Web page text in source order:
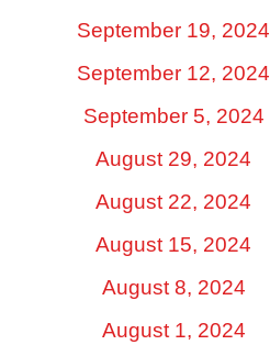
September 19, 2024
September 12, 2024
September 5, 2024
August 29, 2024
August 22, 2024
August 15, 2024
August 8, 2024
August 1, 2024